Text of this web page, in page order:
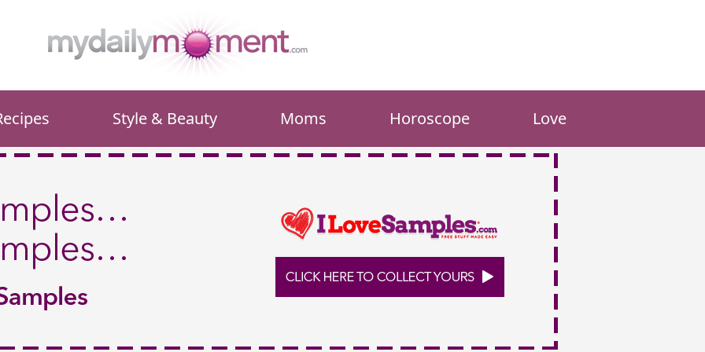
Style & Beauty Moms Horoscope Love